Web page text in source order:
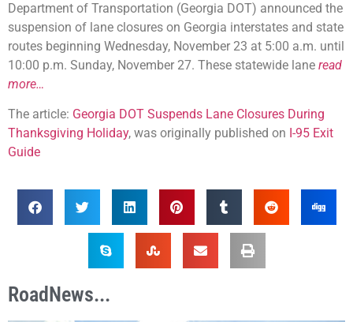
Department of Transportation (Georgia DOT) announced the
suspension of lane closures on Georgia interstates and state
routes beginning Wednesday, November 23 at 5:00 a.m. until
10:00 p.m. Sunday, November 27. These statewide lane read
more…
The article: Georgia DOT Suspends Lane Closures During
Thanksgiving Holiday, was originally published on I-95 Exit
Guide
RoadNews...